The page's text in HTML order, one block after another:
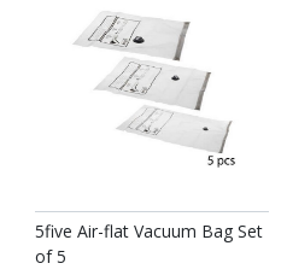
5five Air-flat Vacuum Bag Set
of 5